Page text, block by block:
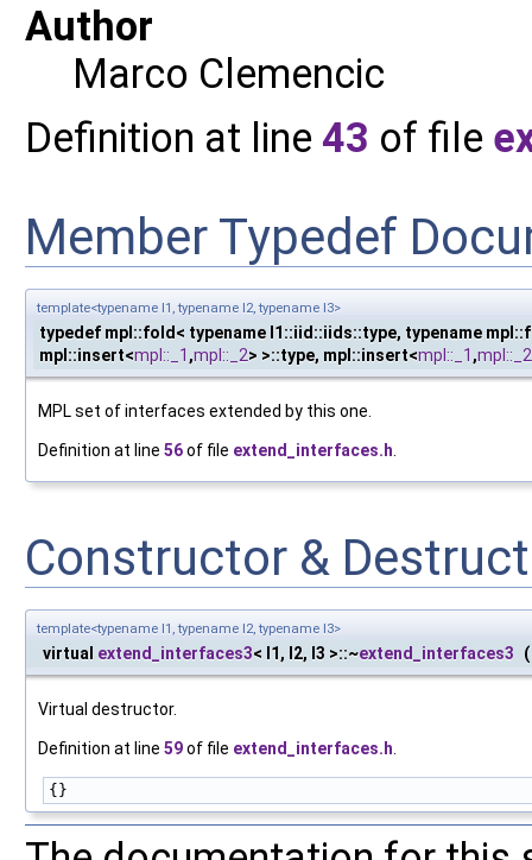
Author
Marco Clemencic
Definition at line 43 of file
Member Typedef
template<typename I1, typename I2, typename I3>
typedef mpl::fold< typename I1::iid::iids::type, typename
mpl::insert<mpl::_1 ,mpl::_2> >::type, mpl::insert<mpl::_1 ,mpl::_2
MPL set of interfaces extended by this one.
Definition at line 56of file extend_interfaces.h
Constructor &
template<typename I1, typename I2, typename I3>
virtual extend_interfaces3< I1, I2, I3 >::~extend_interfaces3 (
Virtual destructor.
Definition at line 59of file extend_interfaces.h
{}